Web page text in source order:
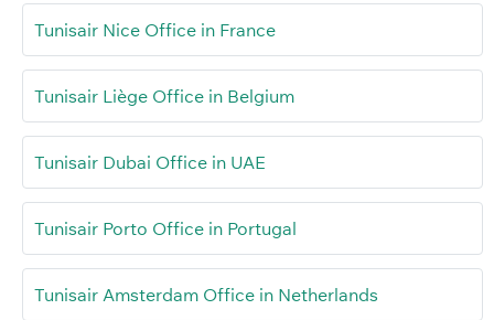
Tunisair Nice Office in France
Tunisair Liège Office in Belgium
Tunisair Dubai Office in UAE
Tunisair Porto Office in Portugal
Tunisair Amsterdam Office in Netherlands